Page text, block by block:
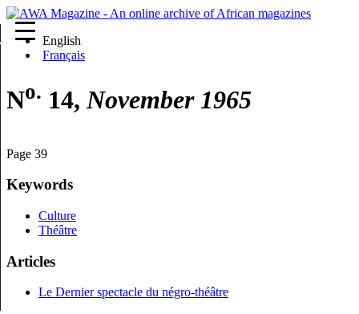
English
Français
No. 14, November 1965
Page 39
Keywords
Culture
Théâtre
Articles
Le Dernier spectacle du négro-théâtre